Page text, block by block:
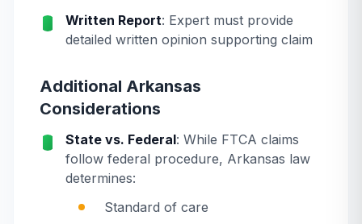
Written Report: Expert must provide
detailed written opinion supporting claim
Additional Arkansas
Considerations
State vs. Federal: While FTCA claims
follow federal procedure, Arkansas law
determines:
Standard of care